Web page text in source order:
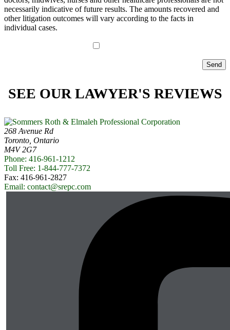
necessarily indicative of future results. The amounts recovered and
other litigation outcomes will vary according to the facts in
individual cases.
SEE OUR LAWYER'S REVIEWS
268 Avenue Rd
Toronto, Ontario
M4V 2G7
Phone: 416-961-1212
Toll Free: 1-844-777-7372
Fax: 416-961-2827
Email: contact@srepc.com